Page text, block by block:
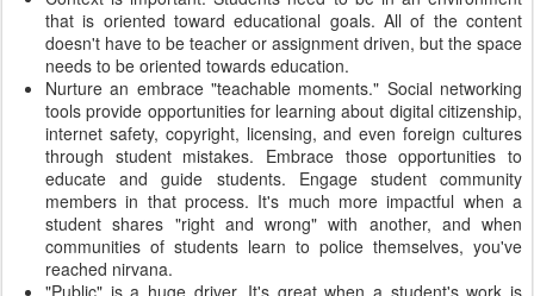
that is oriented toward educational goals. All of the content
doesn't have to be teacher or assignment driven, but the space
needs to be oriented towards education.
Nurture an embrace "teachable moments." Social networking
tools provide opportunities for learning about digital citizenship,
internet safety, copyright, licensing, and even foreign cultures
through student mistakes. Embrace those opportunities to
educate and guide students. Engage student community
members in that process. It's much more impactful when a
student shares "right and wrong" with another, and when
communities of students learn to police themselves, you've
reached nirvana.
"Public" is a huge driver. It's great when a student's work is